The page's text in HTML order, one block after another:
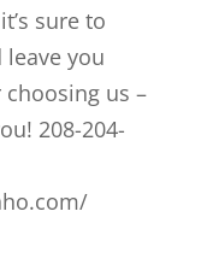
sure to
leave you
us –
208-204-